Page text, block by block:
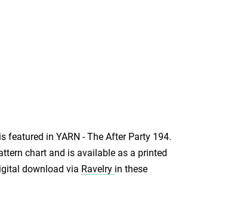
featured in YARN - The After Party 194.
chart and is available as a printed
download via Ravelry in these